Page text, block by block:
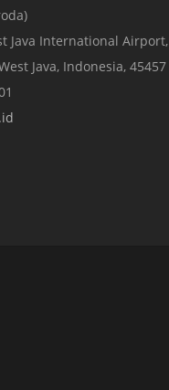
Java International Airport,
Java, Indonesia, 45457